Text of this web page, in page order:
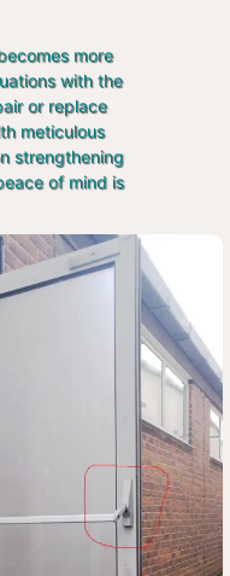
more
with the
or replace
meticulous
strengthening
of mind is